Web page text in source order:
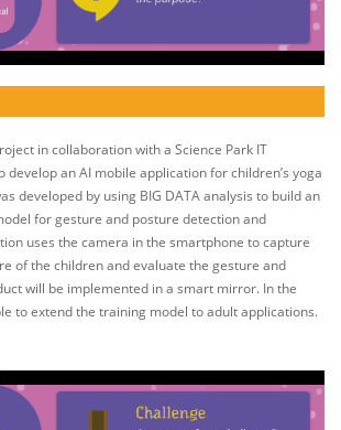
in collaboration with a Science Park IT
develop an AI mobile application for children’s yoga
developed by using BIG DATA analysis to build an
for gesture and posture detection and
uses the camera in the smartphone to capture
of the children and evaluate the gesture and
will be implemented in a smart mirror. In the
to extend the training model to adult applications.